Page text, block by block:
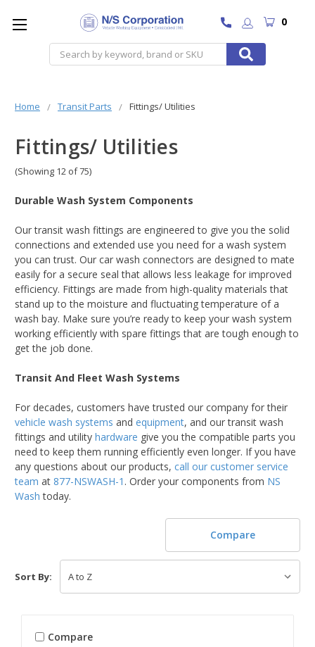
Search
0
Home Transit Parts Fittings/ Utilities
Fittings/ Utilities
(Showing 12 of 75)
Durable Wash System Components
Our transit wash fittings are engineered to give you the solid
connections and extended use you need for a wash system
you can trust. Our car wash connectors are designed to mate
easily for a secure seal that allows less leakage for improved
efficiency. Fittings are made from high-quality materials that
stand up to the moisture and fluctuating temperature of a
wash bay. Make sure you’re ready to keep your wash system
working efficiently with spare fittings that are tough enough to
get the job done.
Transit And Fleet Wash Systems
For decades, customers have trusted our company for their
vehicle wash systems and equipment, and our transit wash
fittings and utility hardware give you the compatible parts you
need to keep them running efficiently even longer. If you have
any questions about our products, call our customer service
team at 877-NSWASH-1 . Order your components from NS
Wash today.
Compare
Sort By:
Compare